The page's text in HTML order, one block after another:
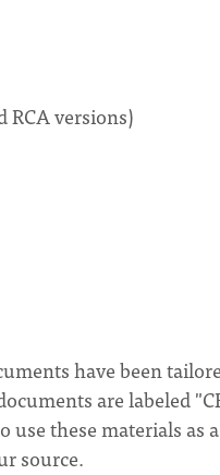
RCA versions)
have been
are labeled
use these materials as a
source.